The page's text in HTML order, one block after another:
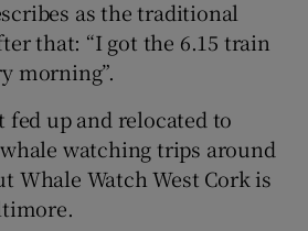
as the traditional
that: “I got the 6.15 train
morning”.
fed up and relocated to
watching trips around
Whale Watch West Cork is